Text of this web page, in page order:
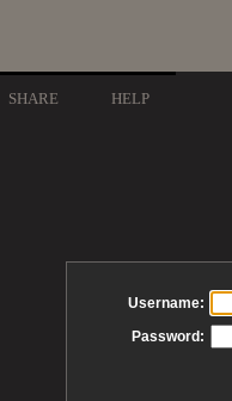
SHARE HELP
Username:
Password: